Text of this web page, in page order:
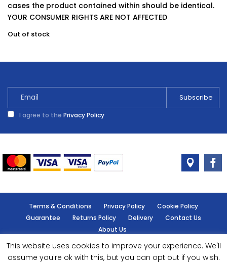
cases the product contained within should be identical.
YOUR CONSUMER RIGHTS ARE NOT AFFECTED
Out of stock
I agree to the Privacy Policy
Terms & Conditions Privacy Policy
Cookie Policy
Guarantee
Returns Policy Delivery
Contact Us
About Us
© Handy Cabin - All rights reserved.
This website uses cookies to improve your experience. We'll
assume you're ok with this, but you can opt out if you wish.